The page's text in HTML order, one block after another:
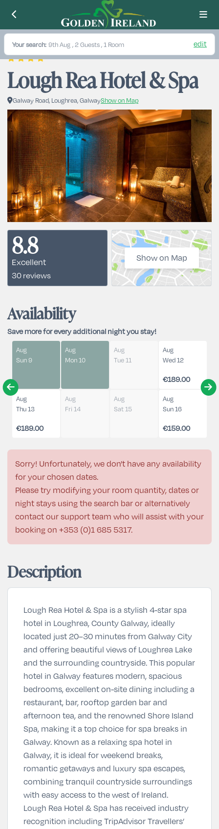
Your search: 9th Aug , 2 Guests , 1 Room edit
Lough Rea Hotel & Spa
Galway Road, Loughrea, GalwayShow on Map
8.8
Excellent
30 reviews
Show on Map
Availability
Save more for every additional night you stay!
Aug
Sun 9
Aug
Mon 10
Aug
Tue 11
Aug
Wed 12
€189.00
Aug
Thu 13
€189.00
Aug
Fri 14
Aug
Sat 15
Aug
Sun 16
€159.00
Sorry! Unfortunately, we don't have any availability
for your chosen dates.
Please try modifying your room quantity, dates or
night stays using the search bar or alternatively
contact our support team who will assist with your
booking on +353 (0)1 685 5317.
Description
Lough Rea Hotel & Spa is a stylish 4-star spa
hotel in Loughrea, County Galway, ideally
located just 20–30 minutes from Galway City
and offering beautiful views of Loughrea Lake
and the surrounding countryside. This popular
hotel in Galway features modern, spacious
bedrooms, excellent on-site dining including a
restaurant, bar, rooftop garden bar and
afternoon tea, and the renowned Shore Island
Spa, making it a top choice for spa breaks in
Galway. Known as a relaxing spa hotel in
Galway, it is ideal for weekend breaks,
romantic getaways and luxury spa escapes,
combining tranquil countryside surroundings
with easy access to the west of Ireland.
Lough Rea Hotel & Spa has received industry
recognition including TripAdvisor Travellers’